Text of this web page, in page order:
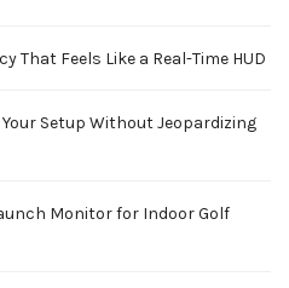
That Feels Like a Real-Time HUD
Setup Without Jeopardizing
Monitor for Indoor Golf